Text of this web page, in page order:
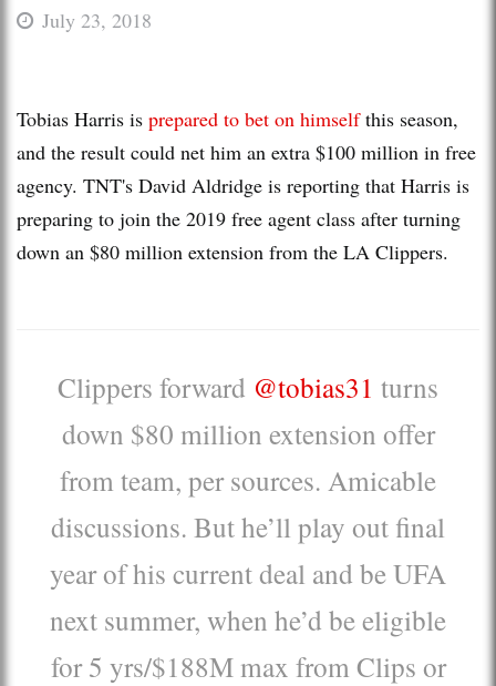
July 23, 2018
Tobias Harris is prepared to bet on himselfthis season,
and the result could net him an extra $100 million in free
agency. TNT's David Aldridge is reporting that Harris is
preparing to join the 2019 free agent class after turning
down an $80 million extension from the LA Clippers.
Clippers forward @tobias31 turns
down $80 million extension offer
from team, per sources. Amicable
discussions. But he’ll play out final
year of his current deal and be UFA
next summer, when he’d be eligible
for 5 yrs/$188M max from Clips or